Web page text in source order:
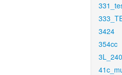
3424
354cc